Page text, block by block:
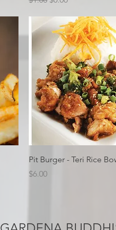
Pit Burger - Teri Rice
Price
$6.00